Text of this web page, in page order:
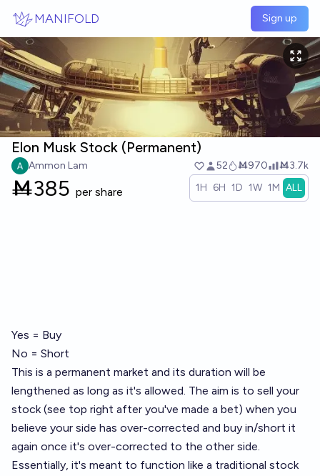
MANIFOLD Sign up
Elon Musk Stock (Permanent)
Ammon Lam 52 Ṁ970 Ṁ3.7k
Ṁ385 per share 1H 6H 1D 1W 1M ALL
Yes = Buy
No = Short
This is a permanent market and its duration will be
lengthened as long as it's allowed. The aim is to sell your
stock (see top right after you've made a bet) when you
believe your side has over-corrected and buy in/short it
again once it's over-corrected to the other side.
Essentially, it's meant to function like a traditional stock